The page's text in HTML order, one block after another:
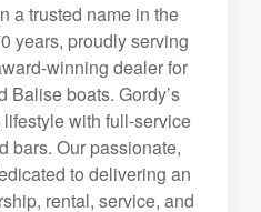
a trusted name in the
years, proudly serving
winning dealer for
Balise boats. Gordy’s
with full-service
bars. Our passionate,
to delivering an
rental, service, and